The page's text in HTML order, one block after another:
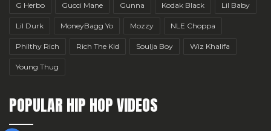
G Herbo Gucci Mane Gunna Kodak Black Lil Baby
Lil Durk MoneyBagg Yo Mozzy NLE Choppa
Philthy Rich Rich The Kid Soulja Boy Wiz Khalifa
Young Thug
POPULAR HIP HOP VIDEOS